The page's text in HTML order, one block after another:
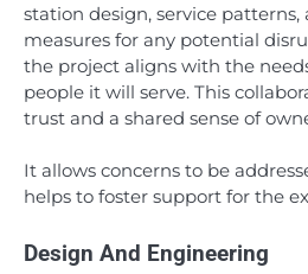
station design, service
measures for any potential
the project aligns with the
people it will serve. This
trust and a shared sense of
It allows concerns to be
helps to foster support for the
Design And Engineering